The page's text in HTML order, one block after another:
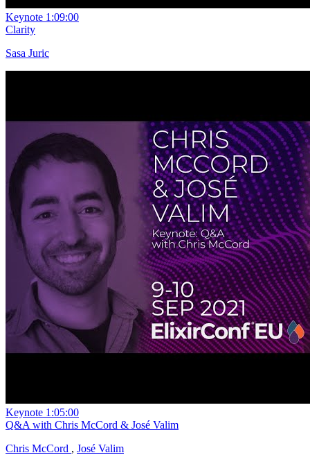
Keynote 1:09:00
Clarity
Sasa Juric
Keynote 1:05:00
Q&A with Chris McCord & José Valim
Chris McCord , José Valim